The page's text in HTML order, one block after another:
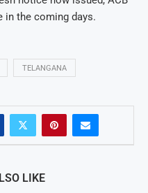
in the coming days.
TELANGANA
LIKE